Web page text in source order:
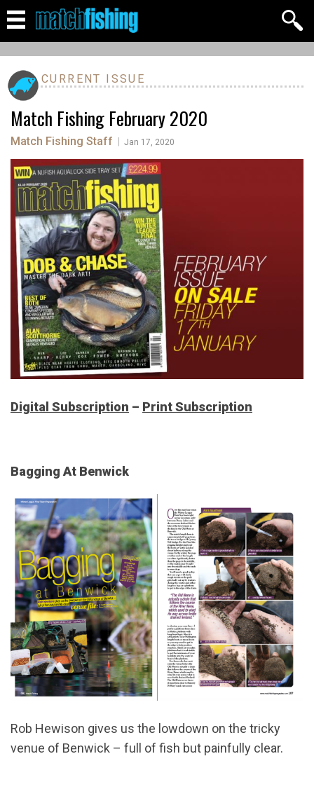
CURRENT ISSUE
Match Fishing February 2020
Match Fishing Staff Jan 17, 2020
Digital Subscription – Print Subscription
Bagging At Benwick
Rob Hewison gives us the lowdown on the tricky
venue of Benwick – full of fish but painfully clear.